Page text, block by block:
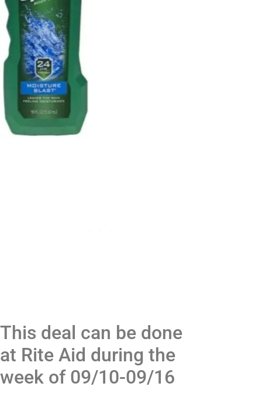
This deal can be done
at Rite Aid during the
week of 09/10-09/16